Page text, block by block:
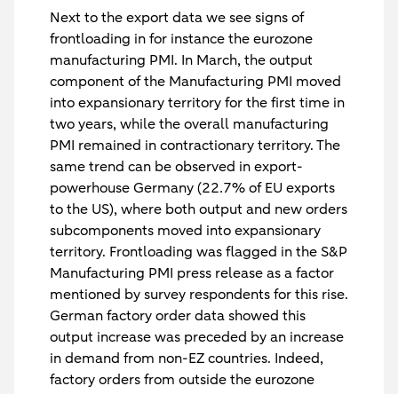
Next to the export data we see signs of
frontloading in for instance the eurozone
manufacturing PMI. In March, the output
component of the Manufacturing PMI moved
into expansionary territory for the first time in
two years, while the overall manufacturing
PMI remained in contractionary territory. The
same trend can be observed in export-
powerhouse Germany (22.7% of EU exports
to the US), where both output and new orders
subcomponents moved into expansionary
territory. Frontloading was flagged in the S&P
Manufacturing PMI press release as a factor
mentioned by survey respondents for this rise.
German factory order data showed this
output increase was preceded by an increase
in demand from non-EZ countries. Indeed,
factory orders from outside the eurozone